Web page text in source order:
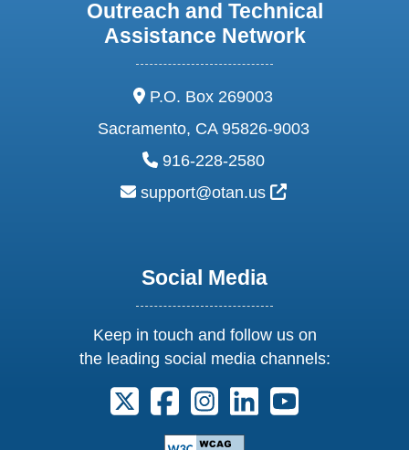
Outreach and Technical
Assistance Network
address:
P.O. Box 269003
Sacramento, CA 95826-9003
phone:
916-228-2580
email:
support@otan.us External Link
Social Media
Keep in touch and follow us on
the leading social media channels:
Follow us on X. External Link opens
Follow us on Facebook.
Follow us on Instagram.
Follow us on
Follow us on